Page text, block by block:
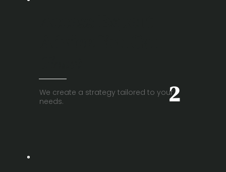
2
We create a strategy tailored to your
needs.